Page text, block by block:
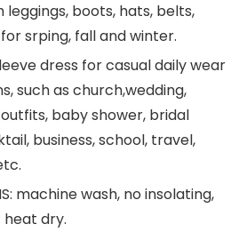
boots, hats, belts,
srping, fall and winter.
dress for casual daily wear
such as church,wedding,
baby shower, bridal
business, school, travel,
machine wash, no insolating,
heat dry.